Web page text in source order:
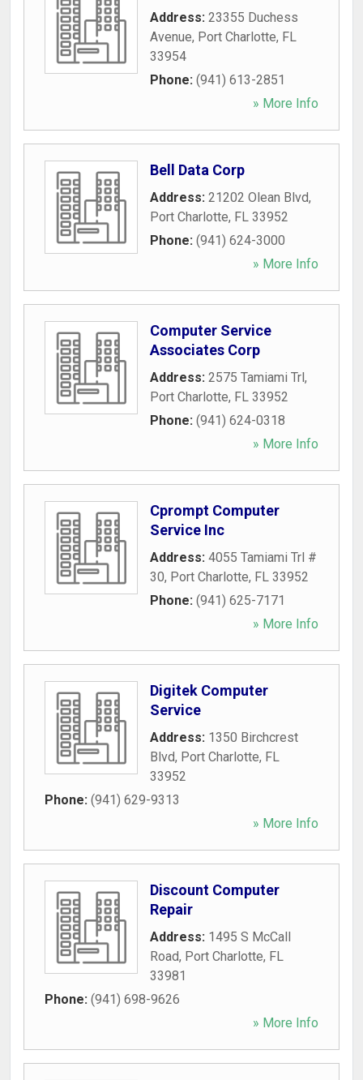
Address: 23355 Duchess
Avenue, Port Charlotte, FL
33954
Phone: (941) 613-2851
» More Info
Bell Data Corp
Address: 21202 Olean Blvd,
Port Charlotte, FL 33952
Phone: (941) 624-3000
» More Info
Computer Service
Associates Corp
Address: 2575 Tamiami Trl,
Port Charlotte, FL 33952
Phone: (941) 624-0318
» More Info
Cprompt Computer
Service Inc
Address: 4055 Tamiami Trl #
30, Port Charlotte, FL 33952
Phone: (941) 625-7171
» More Info
Digitek Computer
Service
Address: 1350 Birchcrest
Blvd, Port Charlotte, FL
33952
Phone: (941) 629-9313
» More Info
Discount Computer
Repair
Address: 1495 S McCall
Road, Port Charlotte, FL
33981
Phone: (941) 698-9626
» More Info